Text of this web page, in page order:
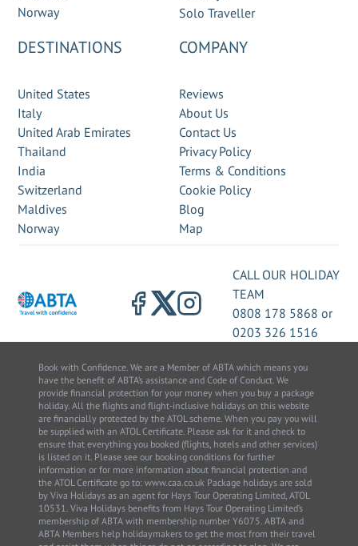
Norway
Solo Traveller
DESTINATIONS
United States
Italy
United Arab Emirates
Thailand
India
Switzerland
Maldives
Norway
COMPANY
Reviews
About Us
Contact Us
Privacy Policy
Terms & Conditions
Cookie Policy
Blog
Map
CALL OUR HOLIDAY
TEAM
0808 178 5868 or
0203 326 1516
Book with Confidence. We are a Member of ABTA which means you
have the benefit of ABTA’s assistance and Code of Conduct. We
provide financial protection for your money when you buy a package
holiday. All the flights and flight-inclusive holidays on this website
are financially protected by the ATOL scheme. When you pay you will
be supplied with an ATOL Certificate. Please ask for it and check to
ensure that everything you booked (flights, hotels and other services)
is listed on it. Please see our booking conditions for further
information or for more information about financial protection and
the ATOL Certificate go to: www.caa.co.uk Package holidays are sold
by Viva Holidays as an agent for Hays Tour Operating Limited, ATOL
10531. Viva Holidays benefits from Hays Tour Operating Limited’s
membership of ABTA with membership number Y6075. ABTA and
ABTA Members help holidaymakers to get the most from their travel